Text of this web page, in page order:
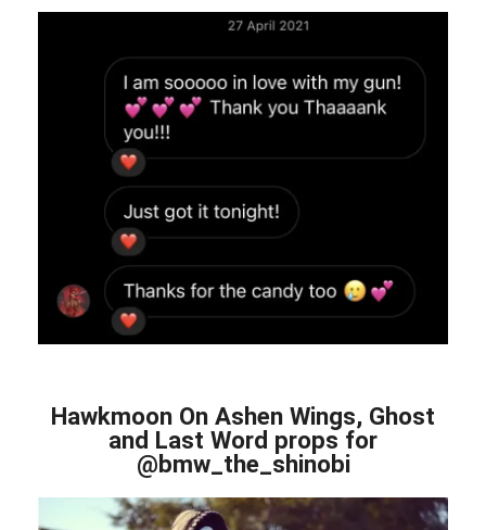
Hawkmoon On Ashen Wings, Ghost
and Last Word props for
@bmw_the_shinobi